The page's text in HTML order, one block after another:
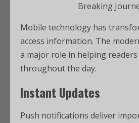
Breaking
Mobile technology has
access information. The
a major role in helping
throughout the day.
Instant Updates
Push notifications deliver